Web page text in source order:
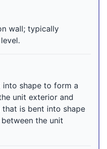
wall; typically
into shape to form a
unit exterior and
is bent into shape
the unit